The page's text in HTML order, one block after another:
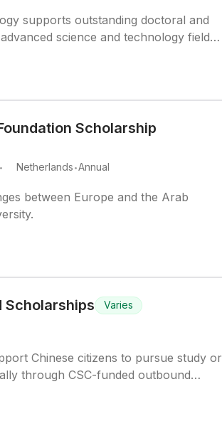
supports outstanding doctoral and
science and technology fields
Scholarship
. Netherlands.Annual
between Europe and the Arab
Scholarships
Varies
Chinese citizens to pursue study or
through CSC-funded outbound